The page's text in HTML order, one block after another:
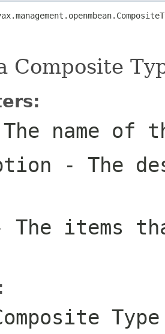
Composite
name of
- The
The items
Type